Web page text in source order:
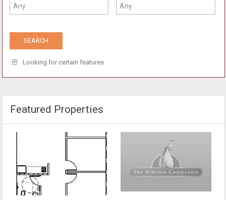
Looking for certain features
Featured Properties